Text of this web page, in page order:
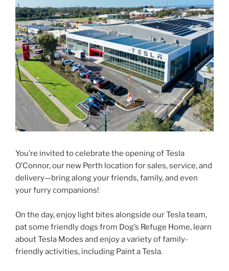
You’re invited to celebrate the opening of Tesla
O’Connor, our new Perth location for sales, service, and
delivery—bring along your friends, family, and even
your furry companions!
On the day, enjoy light bites alongside our Tesla team,
pat some friendly dogs from Dog’s Refuge Home, learn
about Tesla Modes and enjoy a variety of family-
friendly activities, including Paint a Tesla.